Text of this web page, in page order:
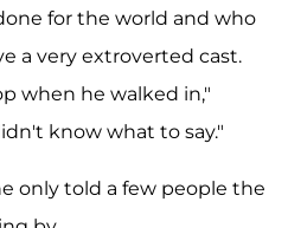
for the world and who
a very extroverted cast.
when he walked in,"
know what to say."
only told a few people the